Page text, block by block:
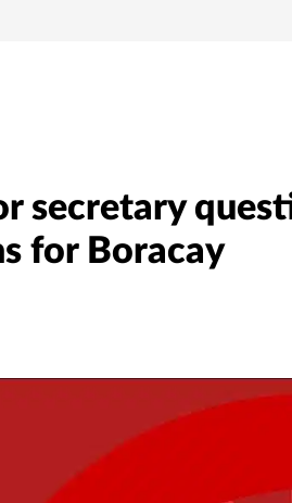
secretary
for Boracay